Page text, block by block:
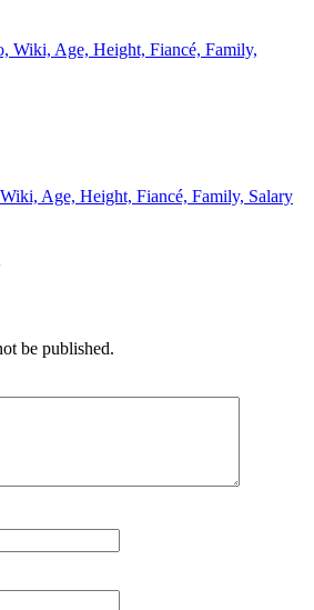
Wiki, Age, Height, Fiancé, Family,
Age, Height, Fiancé, Family, Salary
be published.